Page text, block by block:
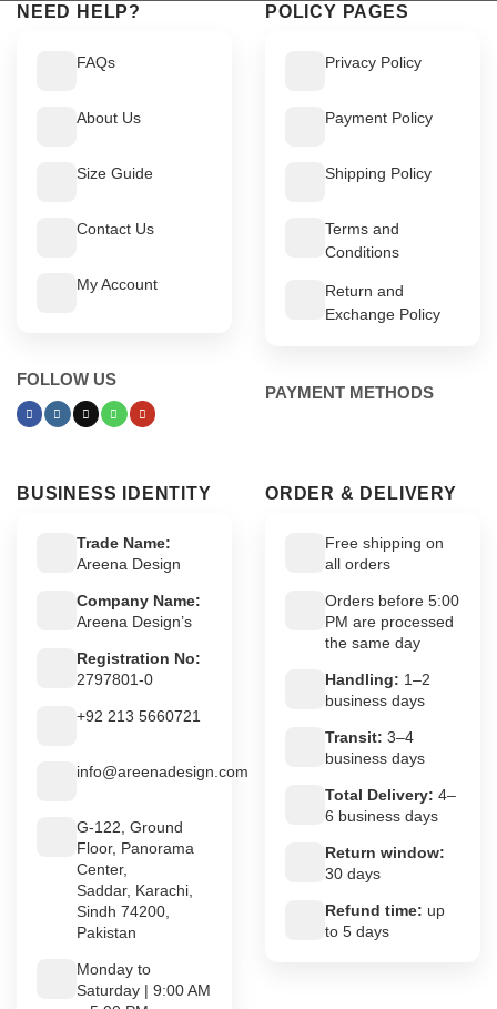
NEED HELP?
FAQs
About Us
Size Guide
Contact Us
My Account
FOLLOW US
POLICY PAGES
Privacy Policy
Payment Policy
Shipping Policy
Terms and
Conditions
Return and
Exchange Policy
PAYMENT METHODS
BUSINESS IDENTITY
Trade Name:
Areena Design
Company Name:
Areena Design’s
Registration No:
2797801-0
+92 213 5660721
info@areenadesign.com
G-122, Ground
Floor, Panorama
Center,
Saddar, Karachi,
Sindh 74200,
Pakistan
Monday to
Saturday | 9:00 AM
ORDER & DELIVERY
Free shipping on
all orders
Orders before 5:00
PM are processed
the same day
Handling: 1–2
business days
Transit: 3–4
business days
Total Delivery: 4–
6 business days
Return window:
30 days
Refund time: up
to 5 days